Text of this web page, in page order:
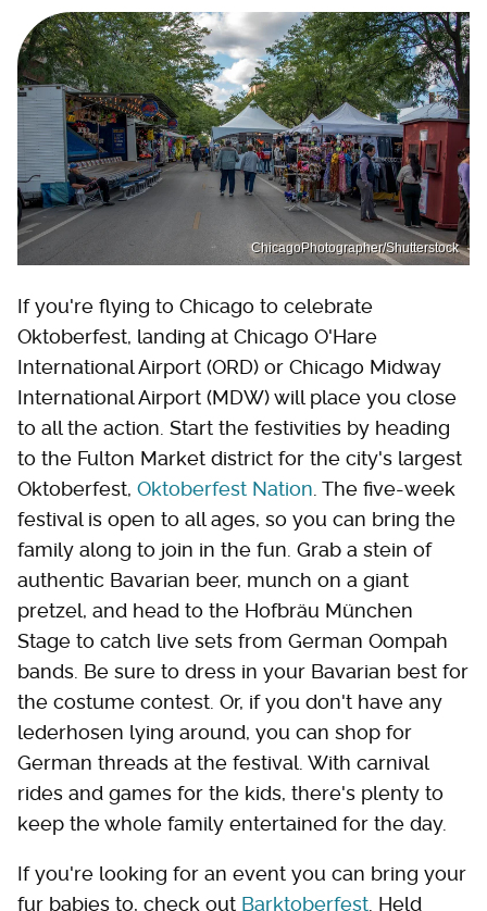
ChicagoPhotographer/Shutterstock
If you're flying to Chicago to celebrate
Oktoberfest, landing at Chicago O'Hare
International Airport (ORD) or Chicago Midway
International Airport (MDW) will place you close
to all the action. Start the festivities by heading
to the Fulton Market district for the city's largest
Oktoberfest, Oktoberfest Nation . The five-week
festival is open to all ages, so you can bring the
family along to join in the fun. Grab a stein of
authentic Bavarian beer, munch on a giant
pretzel, and head to the Hofbräu München
Stage to catch live sets from German Oompah
bands. Be sure to dress in your Bavarian best for
the costume contest. Or, if you don't have any
lederhosen lying around, you can shop for
German threads at the festival. With carnival
rides and games for the kids, there's plenty to
keep the whole family entertained for the day.
If you're looking for an event you can bring your
fur babies to, check out Barktoberfest . Held